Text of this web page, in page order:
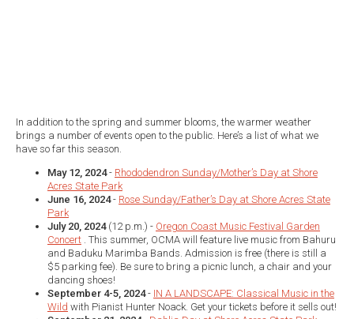
In addition to the spring and summer blooms, the warmer weather
brings a number of events open to the public. Here’s a list of what we
have so far this season.
May 12, 2024- Rhododendron Sunday/Mother’s Day at Shore
Acres State Park
June 16, 2024- Rose Sunday/Father’s Day at Shore Acres State
Park
July 20, 2024(12 p.m.) - Oregon Coast Music Festival Garden
Concert . This summer, OCMA will feature live music from Bahuru
and Baduku Marimba Bands. Admission is free (there is still a
$5 parking fee). Be sure to bring a picnic lunch, a chair and your
dancing shoes!
September 4-5, 2024- IN A LANDSCAPE: Classical Music in the
Wild with Pianist Hunter Noack. Get your tickets before it sells out!